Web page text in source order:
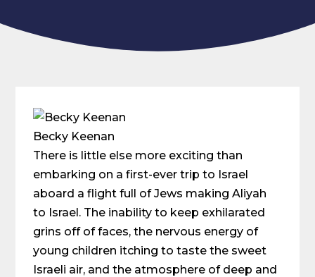
Becky Keenan
There is little else more exciting than
embarking on a first-ever trip to Israel
aboard a flight full of Jews making Aliyah
to Israel. The inability to keep exhilarated
grins off of faces, the nervous energy of
young children itching to taste the sweet
Israeli air, and the atmosphere of deep and